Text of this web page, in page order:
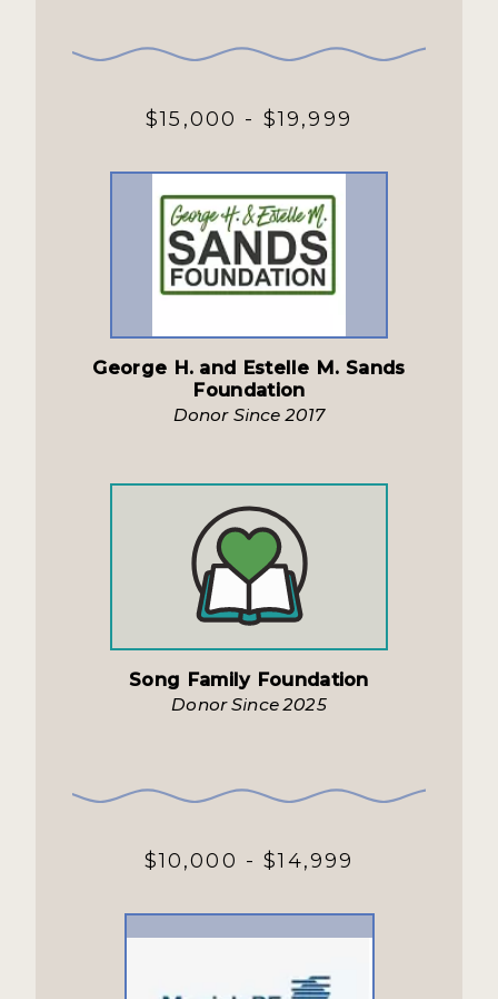
$15,000 - $19,999
George H. and Estelle M. Sands
Foundation
Donor Since 2017
Song Family Foundation
Donor Since 2025
$10,000 - $14,999